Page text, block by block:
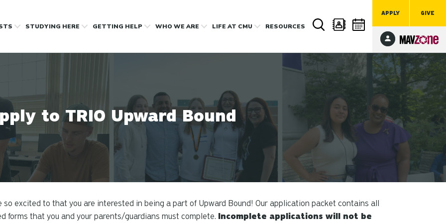
APPLY GIVE
STUDYING HERE GETTING HELP WHO WE ARE LIFEAT CMU RESOURCES
to TRIO Upward Bound
so excited to that you are interested in being a part of Upward Bound! Our application packet contains all
forms that you and your parents/guardians must complete. Incomplete applications will not be